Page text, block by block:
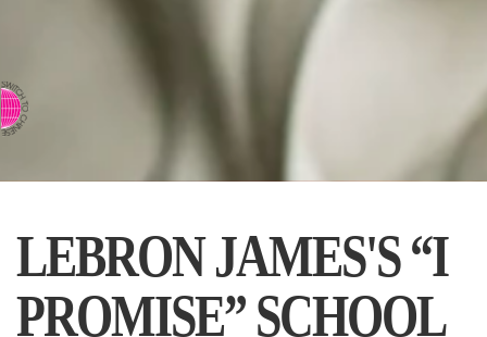
LEBRON JAMES'S “I
PROMISE” SCHOOL